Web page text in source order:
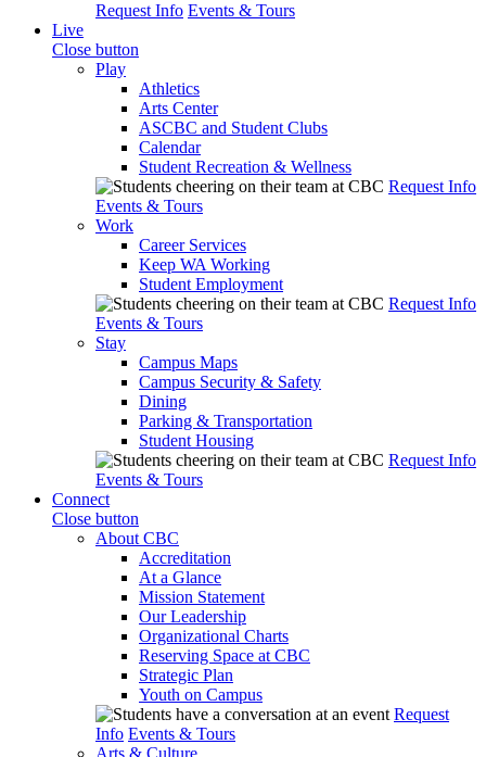
Request Info Events & Tours
Live
Close button
Play
Athletics
Arts Center
ASCBC and Student Clubs
Calendar
Student Recreation & Wellness
Request Info
Events & Tours
Work
Career Services
Keep WA Working
Student Employment
Request Info
Events & Tours
Stay
Campus Maps
Campus Security & Safety
Dining
Parking & Transportation
Student Housing
Request Info
Events & Tours
Connect
Close button
About CBC
Accreditation
At a Glance
Mission Statement
Our Leadership
Organizational Charts
Reserving Space at CBC
Strategic Plan
Youth on Campus
Request
Info Events & Tours
Arts & Culture